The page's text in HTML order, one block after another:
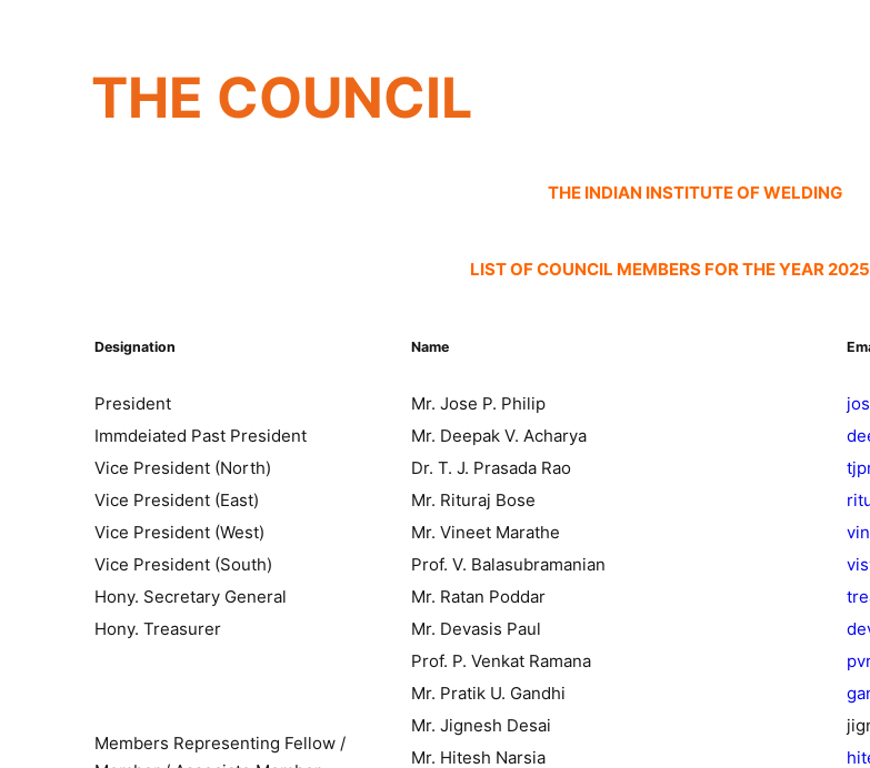
THE COUNCIL
THE INDIAN INSTITUTE OF WELDING
LIST OF COUNCIL MEMBERS FOR THE YEAR
Designation Name
President Mr. Jose P. Philip
Immdeiated Past President
Mr. Deepak V. Acharya
Vice President (North)
Dr. T. J. Prasada Rao
Vice President (East)
Mr. Rituraj Bose
Vice President (West)
Mr. Vineet Marathe
Vice President (South)
Prof. V. Balasubramanian
Hony. Secretary General
Mr. Ratan Poddar
Hony. Treasurer
Mr. Devasis Paul
Members Representing Fellow /
Prof. P. Venkat Ramana
Mr. Pratik U. Gandhi
Mr. Jignesh Desai
Mr. Hitesh Narsia